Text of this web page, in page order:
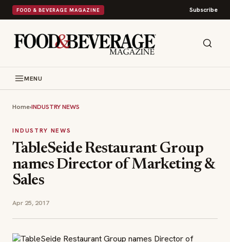
FOOD & BEVERAGE MAGAZINE Subscribe
MENU
Home›INDUSTRY NEWS
INDUSTRY NEWS
TableSeide Restaurant Group
names Director of Marketing &
Sales
Apr 25, 2017